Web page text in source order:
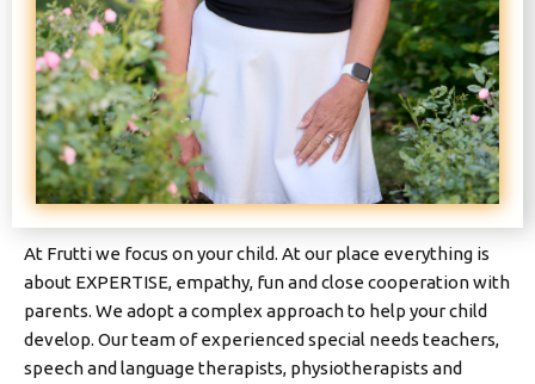
At Frutti we focus on your child. At our place everything is
about EXPERTISE, empathy, fun and close cooperation with
parents. We adopt a complex approach to help your child
develop. Our team of experienced special needs teachers,
speech and language therapists, physiotherapists and